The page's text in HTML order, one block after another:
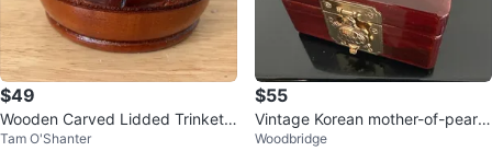
$49
Wooden Carved Lidded Trinket
Box-Small
Tam O'Shanter
$55
Vintage Korean mother-of-pearl l
acquer jewelry box
Woodbridge